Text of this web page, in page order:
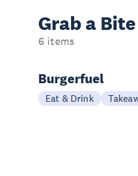
Grab a
6 items
Burgerfuel
Eat & Drink